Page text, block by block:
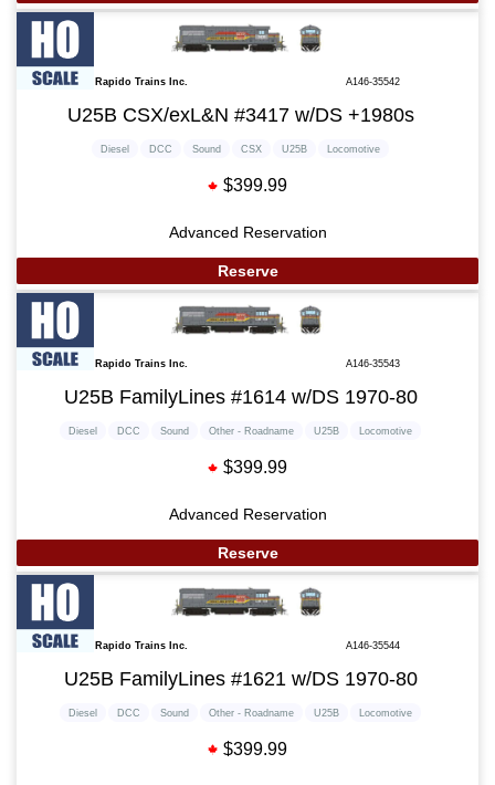
Rapido Trains Inc. A146-35542
U25B CSX/exL&N #3417 w/DS +1980s
Diesel DCC Sound CSX U25B Locomotive
$399.99
Advanced Reservation
Reserve
Rapido Trains Inc. A146-35543
U25B FamilyLines #1614 w/DS 1970-80
Diesel DCC Sound Other - Roadname U25B Locomotive
$399.99
Advanced Reservation
Reserve
Rapido Trains Inc. A146-35544
U25B FamilyLines #1621 w/DS 1970-80
Diesel DCC Sound Other - Roadname U25B Locomotive
$399.99